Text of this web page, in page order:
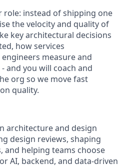
role: instead of shipping one
the velocity and quality of
key architectural decisions
how services
measure and
and you will coach and
org so we move fast
quality.
architecture and design
design reviews, shaping
and helping teams choose
AI, backend, and data-driven